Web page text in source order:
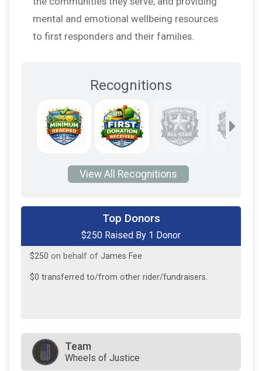
mental and emotional wellbeing resources
to first responders and their families.
Recognitions
View All Recognitions
Top Donors
$250 Raised By 1 Donor
$250 on behalf of James Fee
$0 transferred to/from other rider/fundraisers.
Team
Wheels of Justice